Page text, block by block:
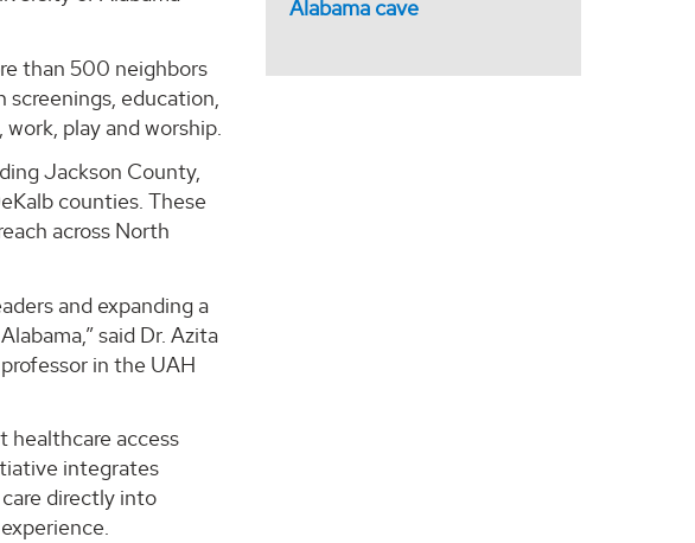
than 500 neighbors
screenings, education,
play and worship.
Jackson County,
counties. These
across North
and expanding a
said Dr. Azita
in the UAH
healthcare access
integrates
directly into
Alabama cave